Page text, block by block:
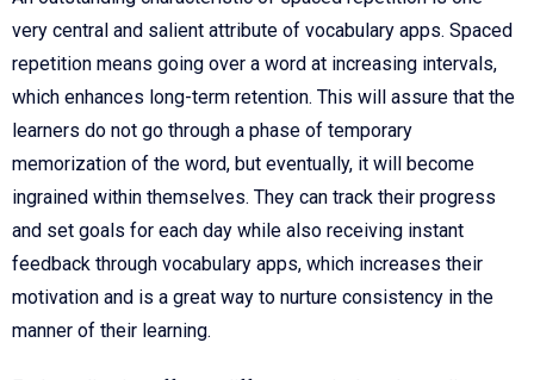
very central and salient attribute of vocabulary apps. Spaced
repetition means going over a word at increasing intervals,
which enhances long-term retention. This will assure that the
learners do not go through a phase of temporary
memorization of the word, but eventually, it will become
ingrained within themselves. They can track their progress
and set goals for each day while also receiving instant
feedback through vocabulary apps, which increases their
motivation and is a great way to nurture consistency in the
manner of their learning.